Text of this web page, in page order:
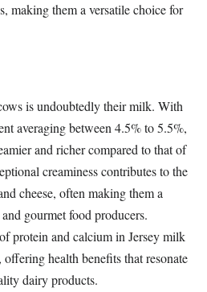
making them a versatile choice for
is undoubtedly their milk. With
averaging between 4.5% to 5.5%,
and richer compared to that of
creaminess contributes to the
cheese, often making them a
gourmet food producers.
protein and calcium in Jersey milk
health benefits that resonate
dairy products.